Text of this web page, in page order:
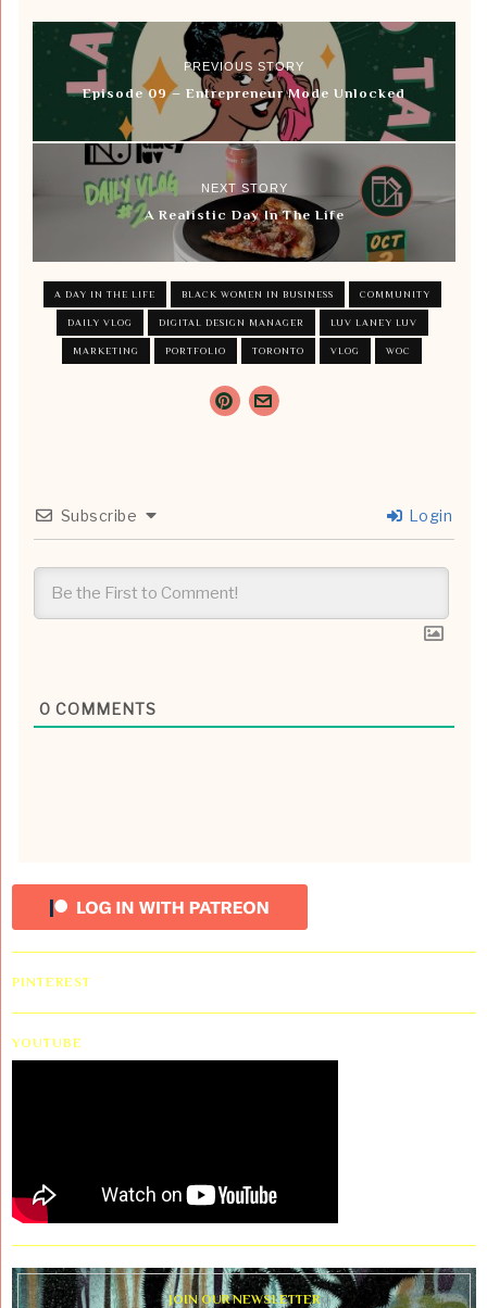
PREVIOUS STORY
Episode 09 – Entrepreneur Mode Unlocked
NEXT STORY
A Realistic Day In The Life
A DAY IN THE LIFE BLACK WOMEN IN BUSINESS COMMUNITY
DAILY VLOG DIGITAL DESIGN MANAGER LUV LANEY LUV
MARKETING PORTFOLIO TORONTO VLOG WOC
Subscribe Login
0 COMMENTS
PINTEREST
YOUTUBE
JOIN OUR NEWSLETTER